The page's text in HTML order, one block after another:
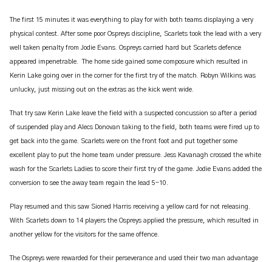
The first 15 minutes it was everything to play for with both teams displaying a very
physical contest. After some poor Ospreys discipline, Scarlets took the lead with a very
well taken penalty from Jodie Evans. Ospreys carried hard but Scarlets defence
appeared impenetrable. The home side gained some composure which resulted in
Kerin Lake going over in the corner for the first try of the match. Robyn Wilkins was
unlucky, just missing out on the extras as the kick went wide.
That try saw Kerin Lake leave the field with a suspected concussion so after a period
of suspended play and Alecs Donovan taking to the field, both teams were fired up to
get back into the game. Scarlets were on the front foot and put together some
excellent play to put the home team under pressure. Jess Kavanagh crossed the white
wash for the Scarlets Ladies to score their first try of the game. Jodie Evans added the
conversion to see the away team regain the lead 5-10.
Play resumed and this saw Sioned Harris receiving a yellow card for not releasing.
With Scarlets down to 14 players the Ospreys applied the pressure, which resulted in
another yellow for the visitors for the same offence.
The Ospreys were rewarded for their perseverance and used their two man advantage